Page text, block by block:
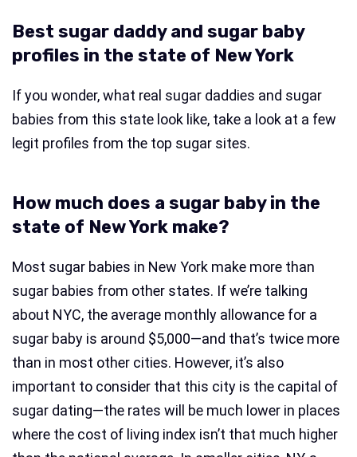
Best sugar daddy and sugar baby
profiles in the state of New York
If you wonder, what real sugar daddies and sugar
babies from this state look like, take a look at a few
legit profiles from the top sugar sites.
How much does a sugar baby in the
state of New York make?
Most sugar babies in New York make more than
sugar babies from other states. If we’re talking
about NYC, the average monthly allowance for a
sugar baby is around $5,000—and that’s twice more
than in most other cities. However, it’s also
important to consider that this city is the capital of
sugar dating—the rates will be much lower in places
where the cost of living index isn’t that much higher